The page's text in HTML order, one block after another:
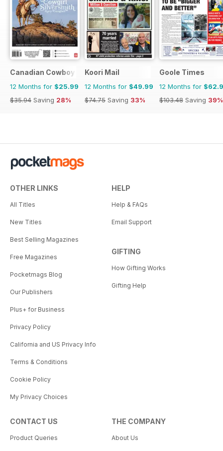
Canadian Cowboy Country
12 Months for $25.99
$35.94 Saving 28%
Koori Mail
12 Months for $49.99
$74.75 Saving 33%
Goole Times
12 Months for
$103.48 Saving 39%
OTHER LINKS
All Titles
New Titles
Best Selling Magazines
Free Magazines
Pocketmags Blog
Our Publishers
Plus+ for Business
Privacy Policy
California and US Privacy Info
Terms & Conditions
Cookie Policy
My Privacy Choices
HELP
Help & FAQs
Email Support
GIFTING
How Gifting Works
Gifting Help
CONTACT US
Product Queries
THE COMPANY
About Us